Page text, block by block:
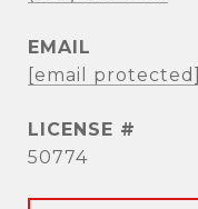
EMAIL
[email protected]
50774